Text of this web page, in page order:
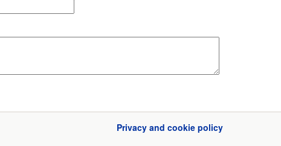
Privacy and cookie policy